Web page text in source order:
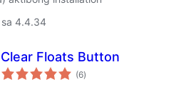
sa 4.4.34
Clear Floats Button
(6kabuuang
ratings
)